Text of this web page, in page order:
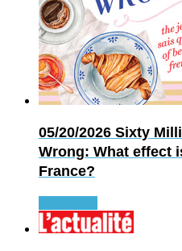
05/20/2026 Sixty
Wrong: What effect
France?